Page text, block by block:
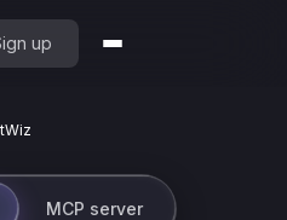
up
MCP server